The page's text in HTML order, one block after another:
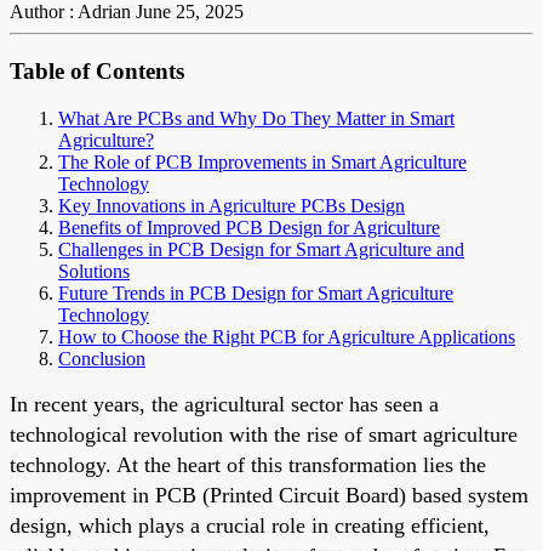
Author : Adrian June 25, 2025
Table of Contents
What Are PCBs and Why Do They Matter in Smart
Agriculture?
The Role of PCB Improvements in Smart Agriculture
Technology
Key Innovations in Agriculture PCBs Design
Benefits of Improved PCB Design for Agriculture
Challenges in PCB Design for Smart Agriculture and
Solutions
Future Trends in PCB Design for Smart Agriculture
Technology
How to Choose the Right PCB for Agriculture Applications
Conclusion
In recent years, the agricultural sector has seen a
technological revolution with the rise of smart agriculture
technology. At the heart of this transformation lies the
improvement in PCB (Printed Circuit Board) based system
design, which plays a crucial role in creating efficient,